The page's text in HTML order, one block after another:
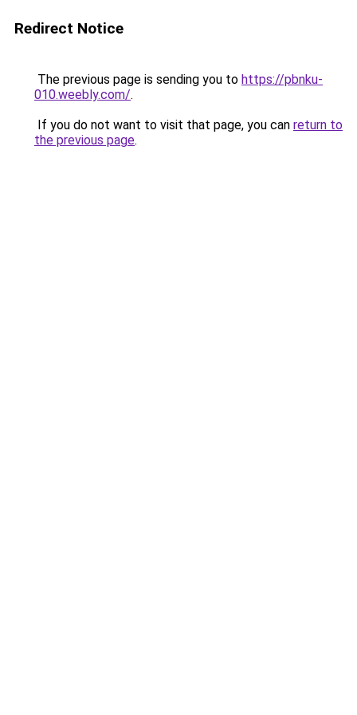
Redirect Notice
The previous page is sending you to https://pbnku-
010.weebly.com/.
If you do not want to visit that page, you can return to
the previous page.